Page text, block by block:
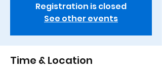
Registration is closed
See other events
Time & Location